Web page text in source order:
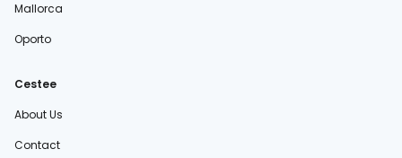
Mallorca
Oporto
Cestee
About Us
Contact